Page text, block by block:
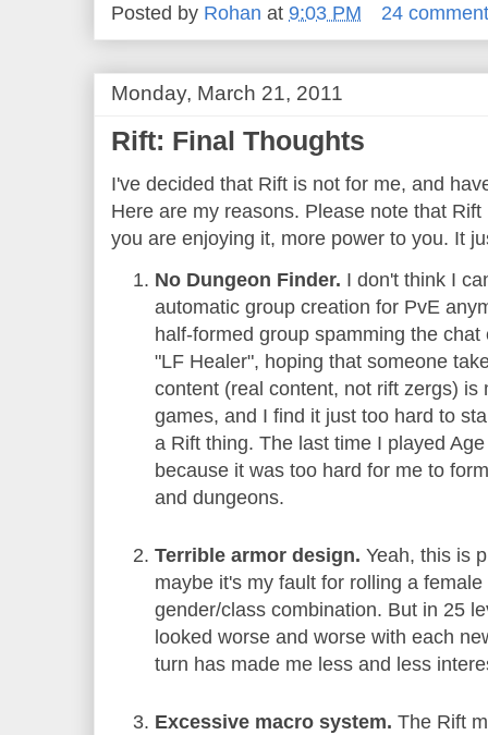
Posted by Rohan at 9:03 PM 24
Monday, March 21, 2011
Rift: Final Thoughts
I've decided that Rift is not for me, and
Here are my reasons. Please note that
you are enjoying it, more power to you. It
No Dungeon Finder. I don't think I
automatic group creation for PvE
half-formed group spamming the
"LF Healer", hoping that someone
content (real content, not rift zergs) is
games, and I find it just too hard to
a Rift thing. The last time I played
because it was too hard for me to
and dungeons.
Terrible armor design. Yeah, this is
maybe it's my fault for rolling a
gender/class combination. But in 25
looked worse and worse with each
turn has made me less and less
Excessive macro system. The Rift